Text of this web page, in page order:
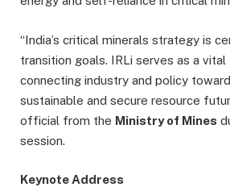
“India’s critical minerals strategy is
transition goals. IRLi serves as a
connecting industry and policy
sustainable and secure resource
official from the Ministry of Mines
session.
Keynote Address